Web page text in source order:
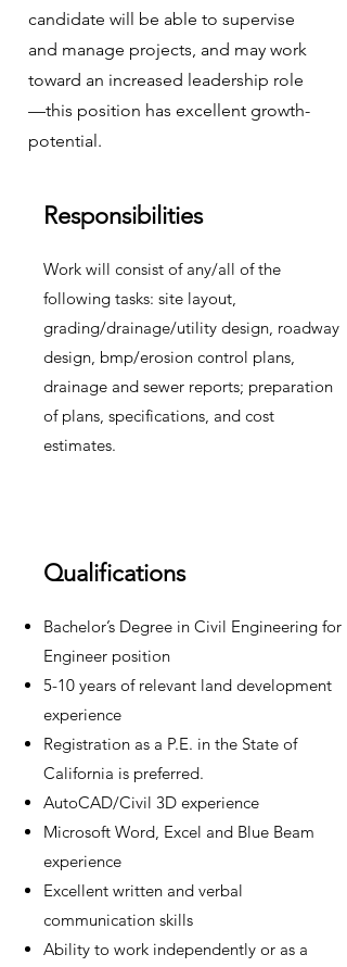
candidate will be able to supervise
and manage projects, and may work
toward an increased leadership role
—this position has excellent growth-
potential.
Responsibilities
Work will consist of any/all of the
following tasks: site layout,
grading/drainage/utility design, roadway
design, bmp/erosion control plans,
drainage and sewer reports; preparation
of plans, specifications, and cost
estimates.
Qualifications
Bachelor’s Degree in Civil Engineering for
Engineer position
5-10 years of relevant land development
experience
Registration as a P.E. in the State of
California is preferred.
AutoCAD/Civil 3D experience
Microsoft Word, Excel and Blue Beam
experience
Excellent written and verbal
communication skills
Ability to work independently or as a